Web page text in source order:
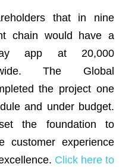
that in nine
chain would have a
app at 20,000
The Global
the project one
and under budget.
the foundation to
customer experience
Click here to